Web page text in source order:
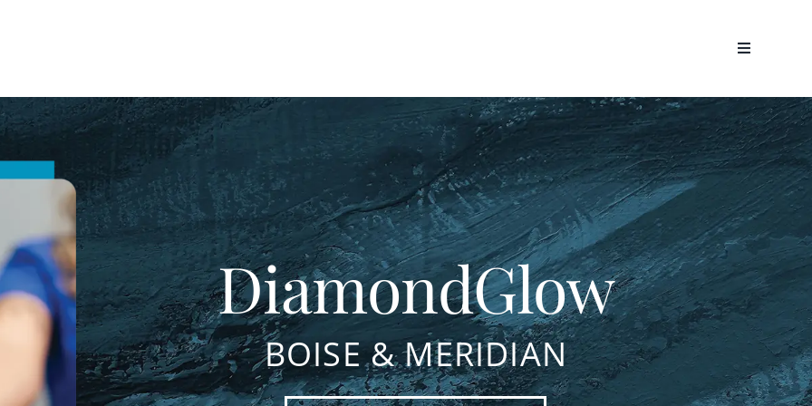
DiamondGlow
BOISE & MERIDIAN